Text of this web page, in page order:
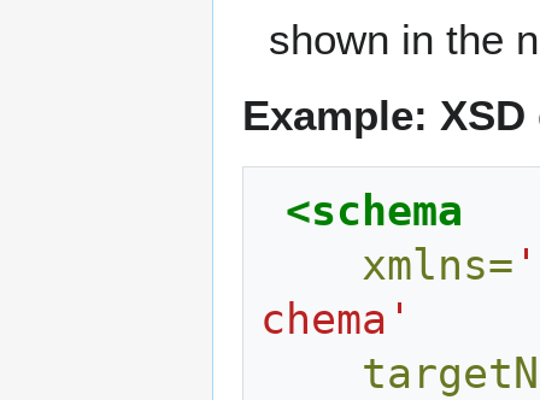
shown in the
Example:
<schema
xmlns=
chema'